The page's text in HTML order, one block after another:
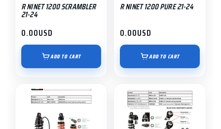
R NINET 1200 SCRAMBLER
21-24
0.00USD
ADD TO CART
R NINET 1200 PURE 21-24
0.00USD
ADD TO CART